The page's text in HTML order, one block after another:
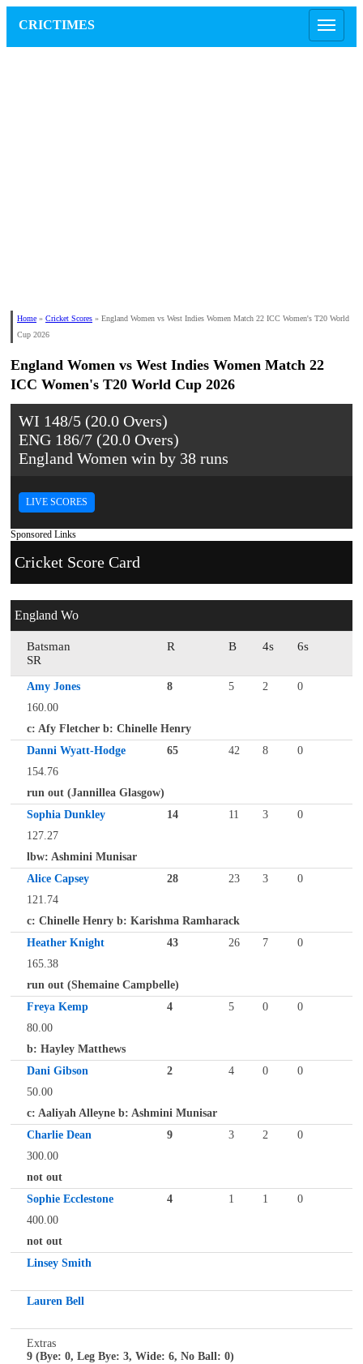
CRICTIMES
Home » Cricket Scores » England Women vs West Indies Women Match 22 ICC Women's T20 World
Cup 2026
England Women vs West Indies Women Match 22
ICC Women's T20 World Cup 2026
WI 148/5 (20.0 Overs)
ENG 186/7 (20.0 Overs)
England Women win by 38 runs
LIVE SCORES
Sponsored Links
Cricket Score Card
England Wo
Batsman R B 4s
6s
SR
Amy Jones 8 5 2
0
160.00
c: Afy Fletcher b: Chinelle Henry
Danni Wyatt-Hodge
65 42 8
0
154.76
run out (Jannillea Glasgow)
Sophia Dunkley
14 11 3
0
127.27
lbw: Ashmini Munisar
Alice Capsey
28 23 3
0
121.74
c: Chinelle Henry b: Karishma Ramharack
Heather Knight
43 26 7
0
165.38
run out (Shemaine Campbelle)
Freya Kemp
4 5 0
0
80.00
b: Hayley Matthews
Dani Gibson
2 4 0
0
50.00
c: Aaliyah Alleyne b: Ashmini Munisar
Charlie Dean
9 3 2
0
300.00
not out
Sophie Ecclestone
4 1 1
0
400.00
not out
Linsey Smith
Lauren Bell
Extras
9 (Bye: 0, Leg Bye: 3, Wide: 6, No Ball: 0)